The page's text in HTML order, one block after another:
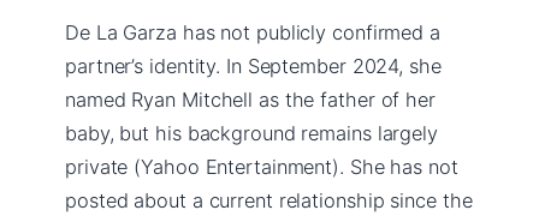
De La Garza has not publicly confirmed a
partner’s identity. In September 2024, she
named Ryan Mitchell as the father of her
baby, but his background remains largely
private (Yahoo Entertainment). She has not
posted about a current relationship since the